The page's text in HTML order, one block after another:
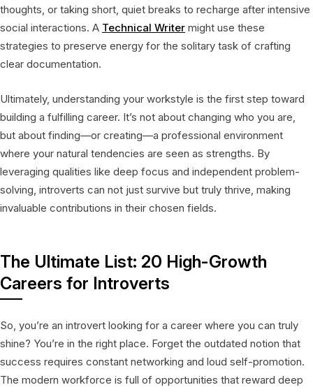
thoughts, or taking short, quiet breaks to recharge after intensive
social interactions. A Technical Writer might use these
strategies to preserve energy for the solitary task of crafting
clear documentation.
Ultimately, understanding your workstyle is the first step toward
building a fulfilling career. It’s not about changing who you are,
but about finding—or creating—a professional environment
where your natural tendencies are seen as strengths. By
leveraging qualities like deep focus and independent problem-
solving, introverts can not just survive but truly thrive, making
invaluable contributions in their chosen fields.
The Ultimate List: 20 High-Growth
Careers for Introverts
So, you’re an introvert looking for a career where you can truly
shine? You’re in the right place. Forget the outdated notion that
success requires constant networking and loud self-promotion.
The modern workforce is full of opportunities that reward deep